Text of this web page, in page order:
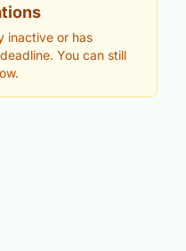
inactive or has
You can still